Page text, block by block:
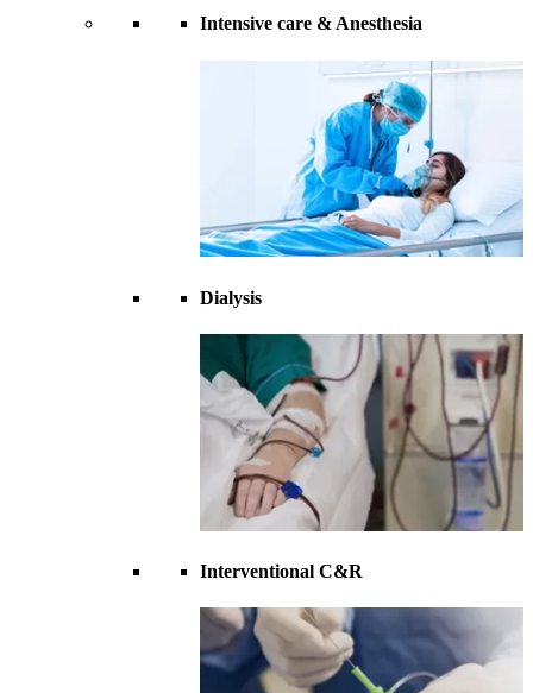
Intensive care & Anesthesia
Dialysis
Interventional C&R